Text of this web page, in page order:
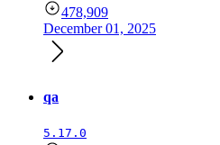
478,909
December 01, 2025
qa
5.17.0